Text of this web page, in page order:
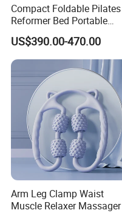
Compact Foldable Pilates
Reformer Bed Portable
Folding Pilates Machine
Home Gym Fitness Yoga
Equipment
US$390.00-470.00
Arm Leg Clamp Waist
Muscle Relaxer Massager